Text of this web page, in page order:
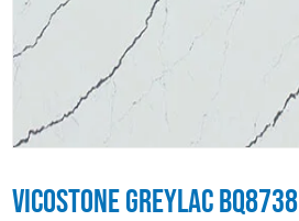
VICOSTONE GREYLAC BQ8738